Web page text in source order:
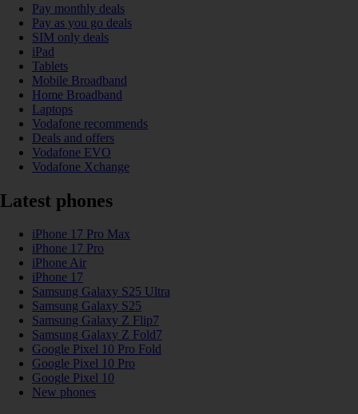
Pay monthly deals
Pay as you go deals
SIM only deals
iPad
Tablets
Mobile Broadband
Home Broadband
Laptops
Vodafone recommends
Deals and offers
Vodafone EVO
Vodafone Xchange
Latest phones
iPhone 17 Pro Max
iPhone 17 Pro
iPhone Air
iPhone 17
Samsung Galaxy S25 Ultra
Samsung Galaxy S25
Samsung Galaxy Z Flip7
Samsung Galaxy Z Fold7
Google Pixel 10 Pro Fold
Google Pixel 10 Pro
Google Pixel 10
New phones